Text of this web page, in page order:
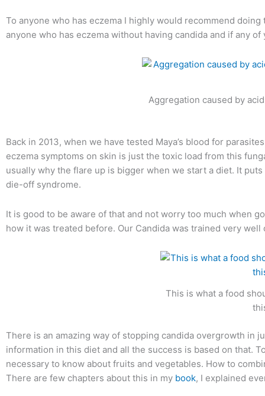
To anyone who has eczema I highly would recommend
anyone who has eczema without having candida and if any
Aggregation caused by
Back in 2013, when we have tested Maya’s blood for
eczema symptoms on skin is just the toxic load from this
usually why the flare up is bigger when we start a diet. It
die-off syndrome.
It is good to be aware of that and not worry too much when
how it was treated before. Our Candida was trained very
This is what a food
There is an amazing way of stopping candida overgrowth in
information in this diet and all the success is based on that.
necessary to know about fruits and vegetables. How to
There are few chapters about this in my book, I explained